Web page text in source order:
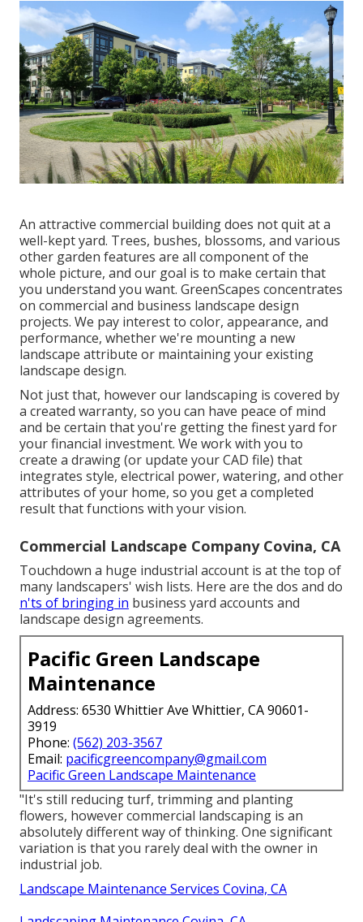
An attractive commercial building does not quit at a
well-kept yard. Trees, bushes, blossoms, and various
other garden features are all component of the
whole picture, and our goal is to make certain that
you understand you want. GreenScapes concentrates
on commercial and business landscape design
projects. We pay interest to color, appearance, and
performance, whether we're mounting a new
landscape attribute or maintaining your existing
landscape design.
Not just that, however our landscaping is covered by
a created warranty, so you can have peace of mind
and be certain that you're getting the finest yard for
your financial investment. We work with you to
create a drawing (or update your CAD file) that
integrates style, electrical power, watering, and other
attributes of your home, so you get a completed
result that functions with your vision.
Commercial Landscape Company Covina, CA
Touchdown a huge industrial account is at the top of
many landscapers' wish lists. Here are the dos and do
n'ts of bringing in business yard accounts and
landscape design agreements.
Pacific Green Landscape
Maintenance
Address: 6530 Whittier Ave Whittier, CA 90601-
3919
Phone: (562) 203-3567
Email: pacificgreencompany@gmail.com
Pacific Green Landscape Maintenance
"It's still reducing turf, trimming and planting
flowers, however commercial landscaping is an
absolutely different way of thinking. One significant
variation is that you rarely deal with the owner in
industrial job.
Landscape Maintenance Services Covina, CA